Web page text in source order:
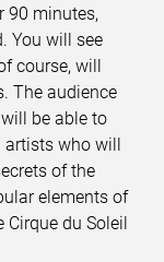
90 minutes,
You will see
course, will
The audience
be able to
who will
of the
elements of
du Soleil